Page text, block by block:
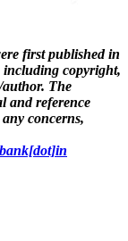
first published in
including copyright,
The
and reference
concerns,